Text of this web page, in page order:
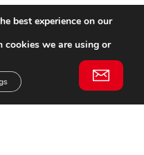
best experience on our
cookies we are using or